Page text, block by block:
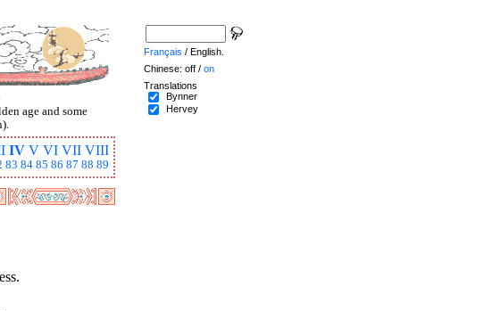
age and some
IV V VI VII VIII
83 84 85 86 87 88 89
Français / English.
Chinese: off / on
Translations
Bynner
Hervey